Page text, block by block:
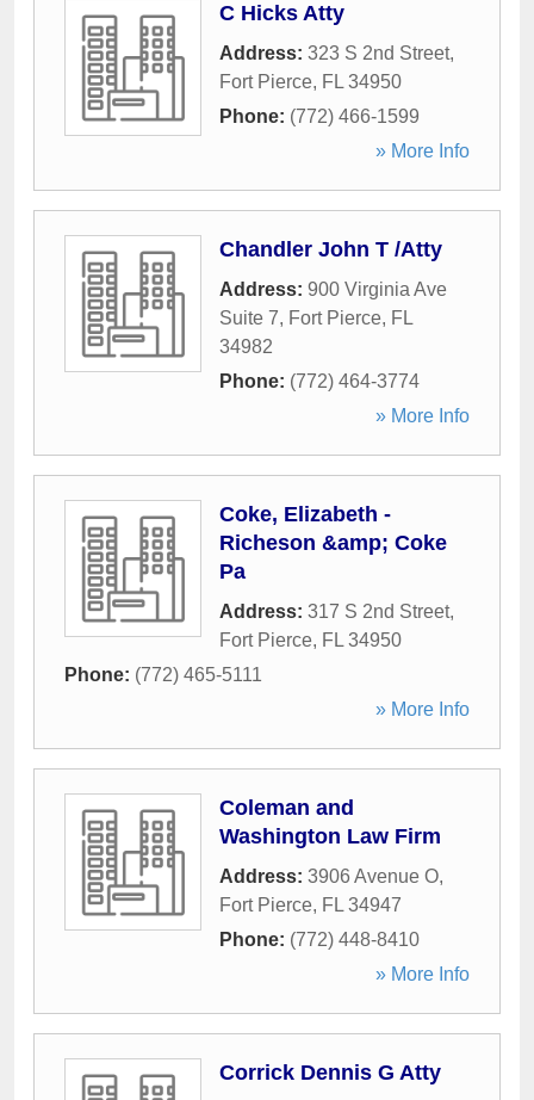
C Hicks Atty
Address: 323 S 2nd Street,
Fort Pierce, FL 34950
Phone: (772) 466-1599
» More Info
Chandler John T /Atty
Address: 900 Virginia Ave
Suite 7, Fort Pierce, FL
34982
Phone: (772) 464-3774
» More Info
Coke, Elizabeth -
Richeson &amp; Coke
Pa
Address: 317 S 2nd Street,
Fort Pierce, FL 34950
Phone: (772) 465-5111
» More Info
Coleman and
Washington Law Firm
Address: 3906 Avenue O,
Fort Pierce, FL 34947
Phone: (772) 448-8410
» More Info
Corrick Dennis G Atty